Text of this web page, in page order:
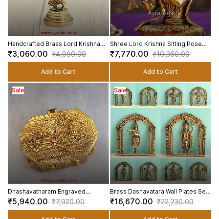
Handcrafted Brass Lord Krishna
Idol for Home Temple Decor - 7.5
Inch Height
₹3,060.00 ₹4,080.00
Add to Cart
Shree Lord Krishna Sitting Pose
And Playing Flute Kanha Sculpture
in Brass - 7.5 Inch Height
₹7,770.00 ₹10,360.00
Add to Cart
Sale
Dhashavatharam Engraved
Storage Box In Pure Brass - 6 Inch
Length
₹5,940.00 ₹7,920.00
Sale
Brass Dashavatara Wall Plates Set
Lord Vishnu Ten Incarnations - 6
Inch Height
₹16,670.00 ₹22,230.00